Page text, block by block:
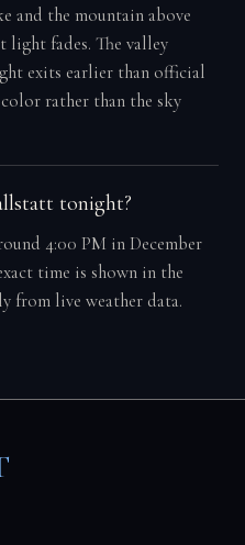
and the mountain above
light fades. The valley
exits earlier than official
rather than the sky
tonight?
4:00 PM in December
time is shown in the
from live weather data.